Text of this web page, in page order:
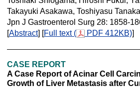
Takayuki Asakawa, Toshiyasu Tanaka
Jpn J Gastroenterol Surg 28: 1858-
[Abstract] [Full text ( PDF 412KB)]
CASE REPORT
A Case Report of Acinar Cell
Growth of Liver Metastasis after